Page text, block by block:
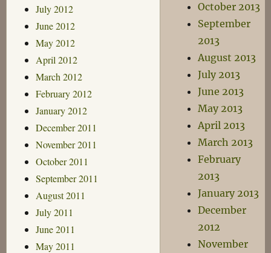
July 2012
June 2012
May 2012
April 2012
March 2012
February 2012
January 2012
December 2011
November 2011
October 2011
September 2011
August 2011
July 2011
June 2011
May 2011
October 2013
September
2013
August 2013
July 2013
June 2013
May 2013
April 2013
March 2013
February
2013
January 2013
December
2012
November